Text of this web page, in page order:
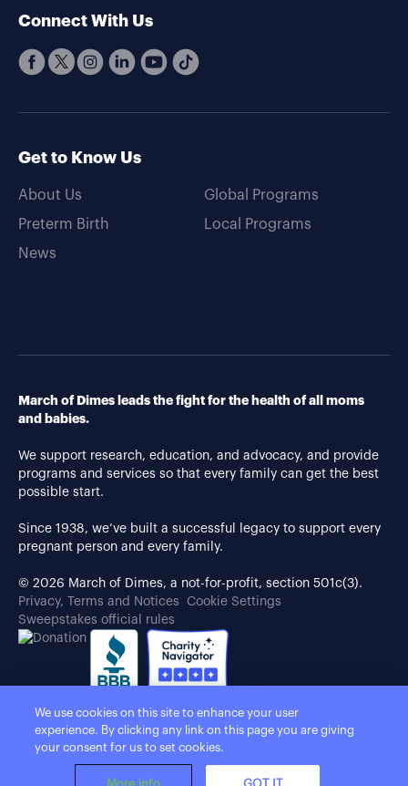
Connect With Us
Get to Know Us
About Us
Preterm Birth
News
Global Programs
Local Programs
March of Dimes leads the fight for the health of all moms
and babies.
We support research, education, and advocacy, and provide
programs and services so that every family can get the best
possible start.
Since 1938, we’ve built a successful legacy to support every
pregnant person and every family.
© 2026 March of Dimes, a not-for-profit, section 501c(3).
Privacy, Terms and Notices
Cookie Settings
Sweepstakes official rules
We use cookies on this site to enhance your user
experience. By clicking any link on this page you are giving
your consent for us to set cookies.